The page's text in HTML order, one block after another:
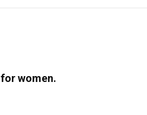
for women.